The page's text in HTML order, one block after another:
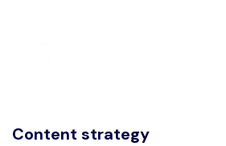
Content strategy